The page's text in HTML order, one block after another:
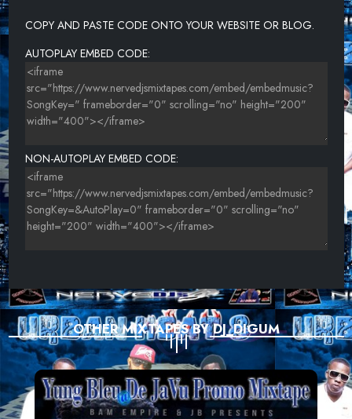
RUSS - WHAT THEY WANT
COPY AND PASTE CODE ONTO YOUR WEBSITE OR BLOG.
AUTOPLAY EMBED CODE:
NON-AUTOPLAY EMBED CODE:
OTHER MIXTAPES BY DJ_DIGUM